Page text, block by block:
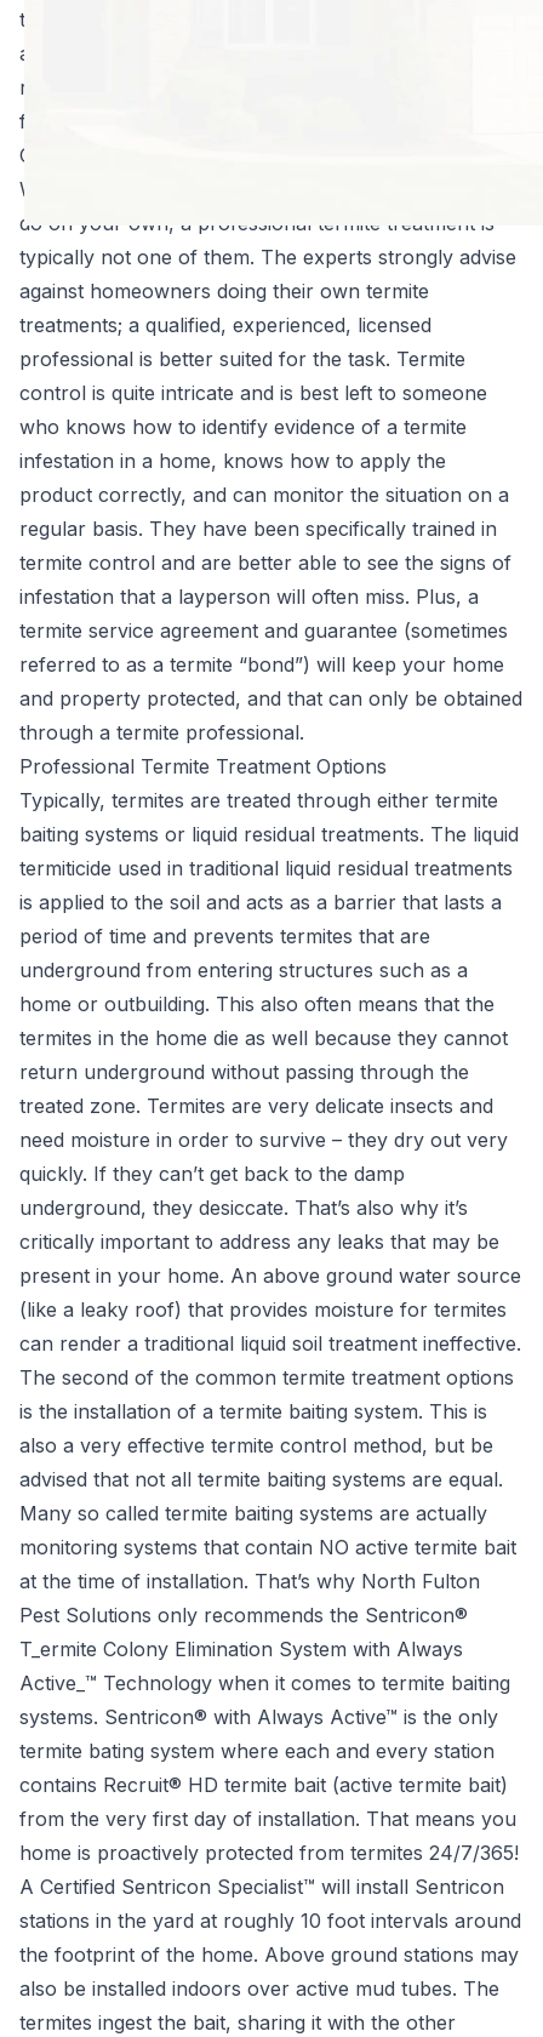
treatment options are available to them for their home
and property so they can make educated decisions
regarding how to move forward should termites be
found in or near their home.
Can You Treat Your Own Home for Termites?
While there are some pest control treatments you can
do on your own, a professional termite treatment is
typically not one of them. The experts strongly advise
against homeowners doing their own termite
treatments; a qualified, experienced, licensed
professional is better suited for the task. Termite
control is quite intricate and is best left to someone
who knows how to identify evidence of a termite
infestation in a home, knows how to apply the
product correctly, and can monitor the situation on a
regular basis. They have been specifically trained in
termite control and are better able to see the signs of
infestation that a layperson will often miss. Plus, a
termite service agreement and guarantee (sometimes
referred to as a termite “bond”) will keep your home
and property protected, and that can only be obtained
through a termite professional.
Professional Termite Treatment Options
Typically, termites are treated through either termite
baiting systems or liquid residual treatments. The liquid
termiticide used in traditional liquid residual treatments
is applied to the soil and acts as a barrier that lasts a
period of time and prevents termites that are
underground from entering structures such as a
home or outbuilding. This also often means that the
termites in the home die as well because they cannot
return underground without passing through the
treated zone. Termites are very delicate insects and
need moisture in order to survive – they dry out very
quickly. If they can’t get back to the damp
underground, they desiccate. That’s also why it’s
critically important to address any leaks that may be
present in your home. An above ground water source
(like a leaky roof) that provides moisture for termites
can render a traditional liquid soil treatment ineffective.
The second of the common termite treatment options
is the installation of a termite baiting system. This is
also a very effective termite control method, but be
advised that not all termite baiting systems are equal.
Many so called termite baiting systems are actually
monitoring systems that contain NO active termite bait
at the time of installation. That’s why North Fulton
Pest Solutions only recommends the Sentricon®
T_ermite Colony Elimination System with Always
Active_™ Technology when it comes to termite baiting
systems. Sentricon® with Always Active™ is the only
termite bating system where each and every station
contains Recruit® HD termite bait (active termite bait)
from the very first day of installation. That means you
home is proactively protected from termites 24/7/365!
A Certified Sentricon Specialist™ will install Sentricon
stations in the yard at roughly 10 foot intervals around
the footprint of the home. Above ground stations may
also be installed indoors over active mud tubes. The
termites ingest the bait, sharing it with the other